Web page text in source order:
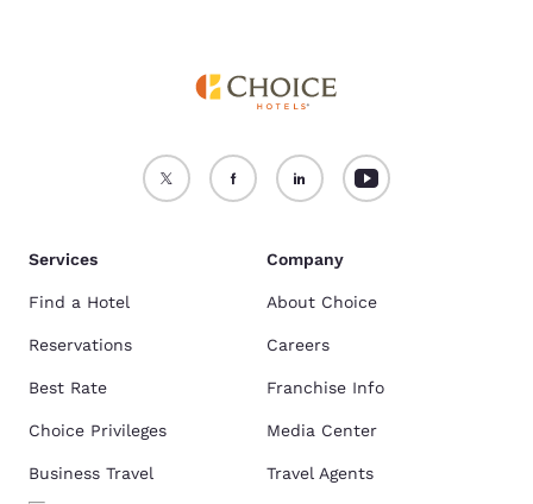
Services
Find a Hotel
Reservations
Best Rate
Choice Privileges
Business Travel
Company
About Choice
Careers
Franchise Info
Media Center
Travel Agents